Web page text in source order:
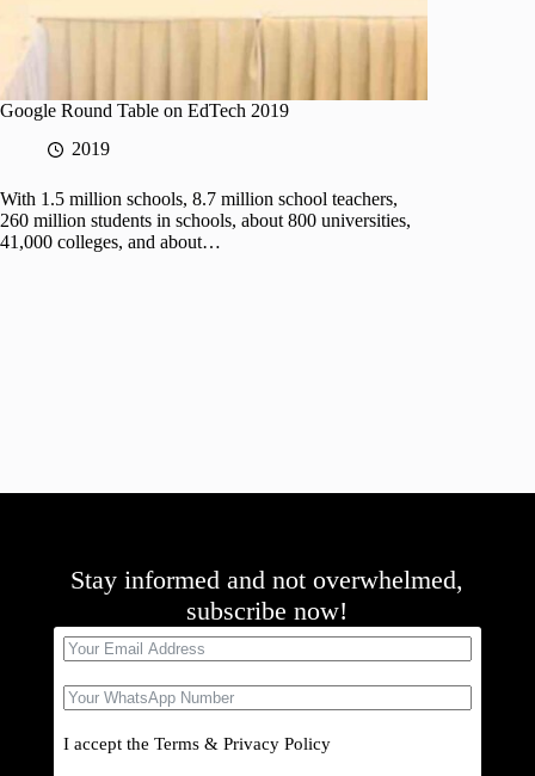
Google Round Table on EdTech 2019
2019
With 1.5 million schools, 8.7 million school teachers,
260 million students in schools, about 800 universities,
41,000 colleges, and about…
Stay informed and not overwhelmed,
subscribe now!
I accept the Terms& Privacy Policy